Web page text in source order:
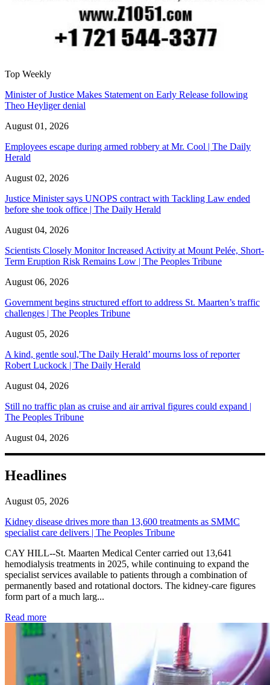
Top Weekly
Minister of Justice Makes Statement on Early Release following
Theo Heyliger denial
August 01, 2026
Employees escape during armed robbery at Mr. Cool | The Daily
Herald
August 02, 2026
Justice Minister says UNOPS contract with Tackling Law ended
before she took office | The Daily Herald
August 04, 2026
Scientists Closely Monitor Increased Activity at Mount Pelée, Short-
Term Eruption Risk Remains Low | The Peoples Tribune
August 06, 2026
Government begins structured effort to address St. Maarten’s traffic
challenges | The Peoples Tribune
August 05, 2026
A kind, gentle soul,'The Daily Herald’ mourns loss of reporter
Robert Luckock | The Daily Herald
August 04, 2026
Still no traffic plan as cruise and air arrival figures could expand |
The Peoples Tribune
August 04, 2026
Headlines
August 05, 2026
Kidney disease drives more than 13,600 treatments as SMMC
specialist care delivers | The Peoples Tribune
CAY HILL--St. Maarten Medical Center carried out 13,641
hemodialysis treatments in 2025, while continuing to expand the
specialist services available to patients through a combination of
permanently based and rotational doctors. The kidney-care figures
form part of a much larg...
Read more: Kidney disease drives more than 13,600 treatments as